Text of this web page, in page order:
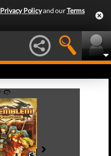
Privacy Policyand ourTerms